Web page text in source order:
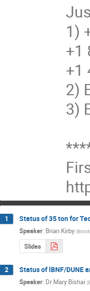
1)
+1
+1
2)
3)
1 Status of 35 ton for
Speaker: Brian Kirby (
Slides
2 Status of lBNF/DUNE
Speaker: Dr Mary Bishai (